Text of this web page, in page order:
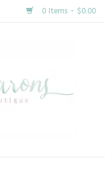
0 Items - $0.00